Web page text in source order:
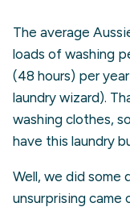
The average
loads of washing
(48 hours) per
laundry wizard).
washing clothes,
have this laundry
Well, we did some
unsurprising came